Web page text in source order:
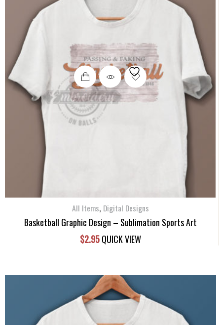
All Items, Digital Designs
Basketball Graphic Design – Sublimation Sports Art
$2.95 QUICK VIEW